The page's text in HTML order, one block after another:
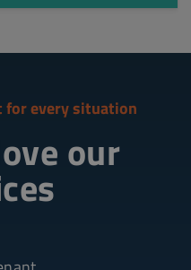
for every situation
our